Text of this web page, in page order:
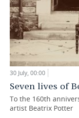
30 July, 00:00
Seven lives of
To the 160th
artist Beatrix Potter